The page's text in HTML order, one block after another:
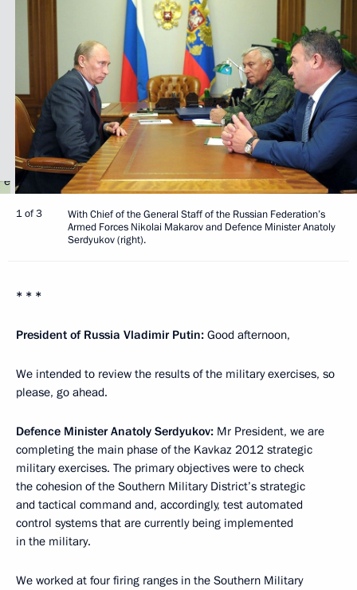
1 of 3
With Chief of the General Staff of the Russian Federation’s
Armed Forces Nikolai Makarov and Defence Minister Anatoly
Serdyukov (right).
* * *
President of Russia Vladimir Putin: Good afternoon,
We intended to review the results of the military exercises, so
please, go ahead.
Defence Minister Anatoly Serdyukov: Mr President, we are
completing the main phase of the Kavkaz 2012 strategic
military exercises. The primary objectives were to check
the cohesion of the Southern Military District’s strategic
and tactical command and, accordingly, test automated
control systems that are currently being implemented
in the military.
We worked at four firing ranges in the Southern Military